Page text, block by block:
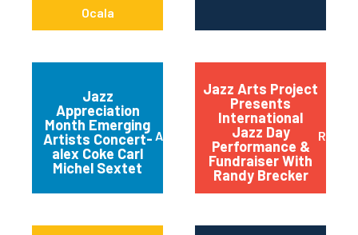
Ocala
Jazz
Appreciation
Month Emerging
Artists Concert-
alex Coke Carl
Michel Sextet
Austin
Jazz Arts Project
Presents
International
Jazz Day
Performance &
Fundraiser With
Randy Brecker
Red